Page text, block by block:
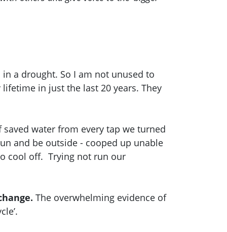
a drought. So I am not unused to
in just the last 20 years. They
water from every tap we turned
and be outside - cooped up unable
cool off. Trying not run our
The overwhelming evidence of